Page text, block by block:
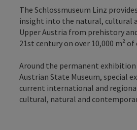
The Schlossmuseum Linz
insight into the natural, cultural
Upper Austria from prehistory
21st century on over 10,000 m²
Around the permanent
Austrian State Museum, special
current international and
cultural, natural and